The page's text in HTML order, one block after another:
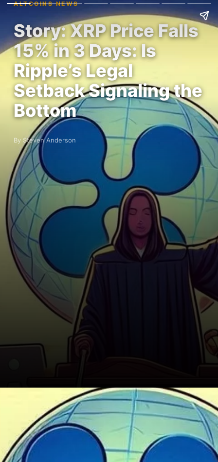
ALTCOINS NEWS
Story: XRP Price Falls
15% in 3 Days: Is
Ripple’s Legal
Setback Signaling the
Bottom
By Steven Anderson